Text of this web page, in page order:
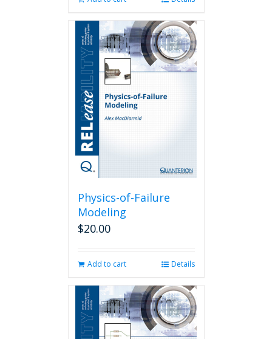
Physics-of-Failure
Modeling
$20.00
Add to cart Details